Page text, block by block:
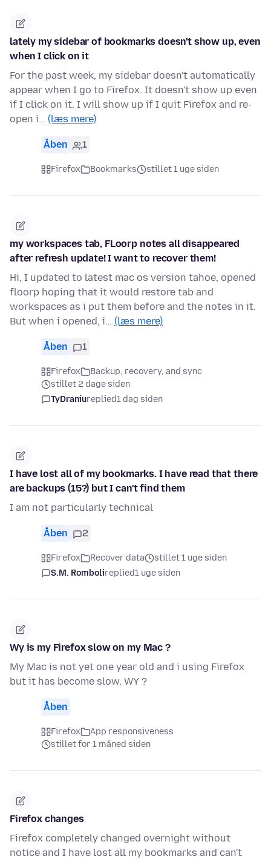
lately my sidebar of bookmarks doesn't show up, even
when I click on it
For the past week, my sidebar doesn't automatically
appear when I go to Firefox. It doesn't show up even
if I click on it. I will show up if I quit Firefox and re-
open i… (læs mere)
Åben 1
Firefox Bookmarks stillet 1 uge siden
my workspaces tab, FLoorp notes all disappeared
after refresh update! I want to recover them!
Hi, I updated to latest mac os version tahoe, opened
floorp hoping that it would restore tab and
workspaces as i put them before and the notes in it.
But when i opened, i… (læs mere)
Åben 1
Firefox
Backup, recovery, and sync
stillet 2 dage siden
TyDraniureplied1 dag siden
I have lost all of my bookmarks. I have read that there
are backups (15?) but I can't find them
I am not particularly technical
Åben 2
Firefox Recover data
stillet 1 uge siden
S.M. Rombolireplied1 uge siden
Wy is my Firefox slow on my Mac ?
My Mac is not yet one year old and i using Firefox
but it has become slow. WY ?
Åben
Firefox
App responsiveness
stillet for 1 måned siden
Firefox changes
Firefox completely changed overnight without
notice and I have lost all my bookmarks and can't